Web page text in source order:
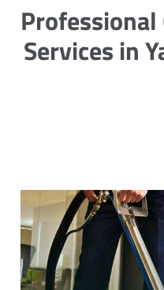
Professional
Services in